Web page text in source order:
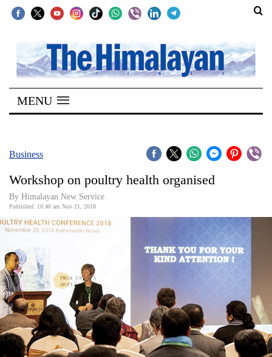
SECTIONS
Home
Kathmandu
Covid
Connect
World
Opinion
Business
World
Cup
Sports
MENU
Business
Workshop on poultry health organised
By Himalayan New Service
Published: 10:40 am Nov 21, 2018